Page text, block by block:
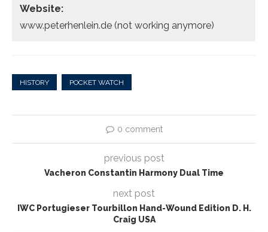
Website:
www.peterhenlein.de (not working anymore)
HISTORY POCKET WATCH
0 comment
previous post
Vacheron Constantin Harmony Dual Time
next post
IWC Portugieser Tourbillon Hand-Wound Edition D. H.
Craig USA